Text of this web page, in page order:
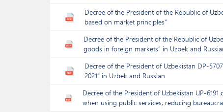
Decree of the President of the Republic of
based on market principles”
Decree of the President of the Republic of
goods in foreign markets” in Uzbek and
Decree of the President of Uzbekistan DP-
2021” in Uzbek and Russian
Decree of the President of Uzbekistan UP-
when using public services, reducing